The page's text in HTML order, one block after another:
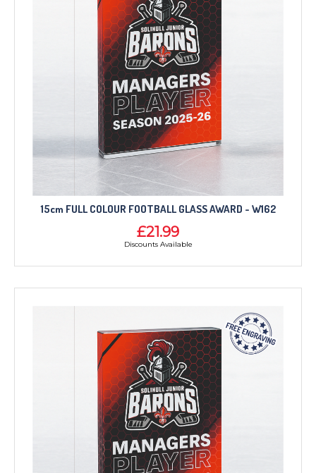
15cm FULL COLOUR FOOTBALL GLASS AWARD - W162
£21.99
Discounts Available